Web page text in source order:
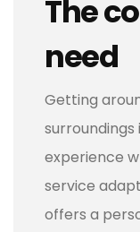
The
need
Getting
experience
service
offers a